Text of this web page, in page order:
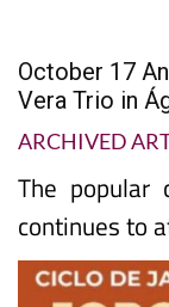
October 17
Vera Trio in
ARCHIVED
The popular
continues to